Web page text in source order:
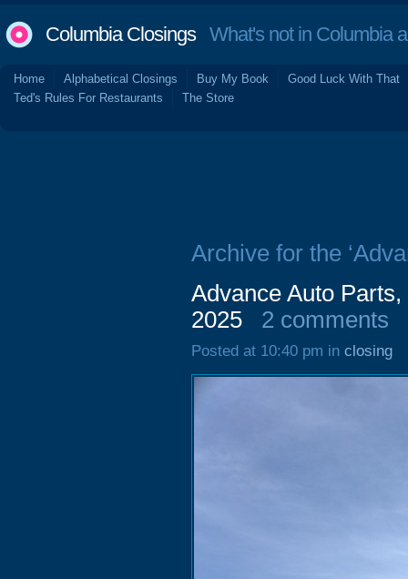
Columbia ClosingsWhat's not in Columbia
Home Alphabetical Closings Buy My Book
Good Luck With That
Ted's Rules For Restaurants
The Store
Archive for the
Advance Auto
2025
2 comments
Posted at 10:40 pm in closing